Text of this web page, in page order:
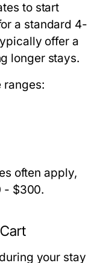
to start
a standard 4-
offer a
longer stays.
ranges:
often apply,
- $300.
your stay